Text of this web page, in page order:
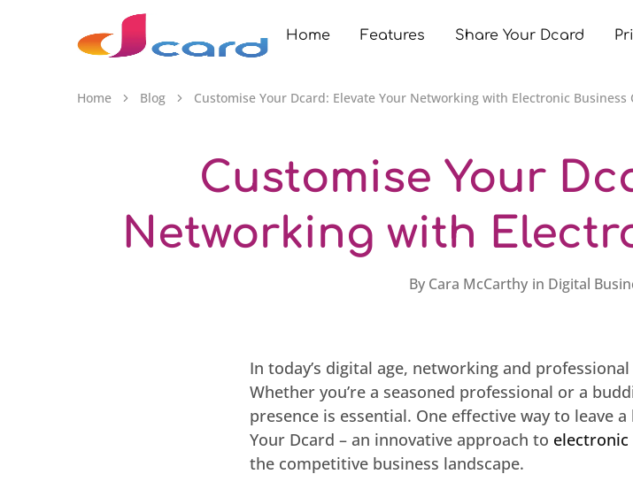
Dcard.au Home Features Share Your Dcard
Home Blog Customise Your Dcard: Elevate Your Networking with Electronic Business
Customise Your
Networking with
By Cara McCarthy in Digital
In today’s digital age, networking and
Whether you’re a seasoned professional or a
presence is essential. One effective way to leave
Your Dcard – an innovative approach to electronic
the competitive business landscape.